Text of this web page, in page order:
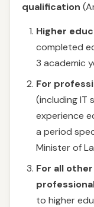
qualification
Higher
completed
3 academic
For
(including IT
experience
a period
Minister of
For all
to higher